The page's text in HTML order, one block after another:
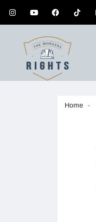
Home